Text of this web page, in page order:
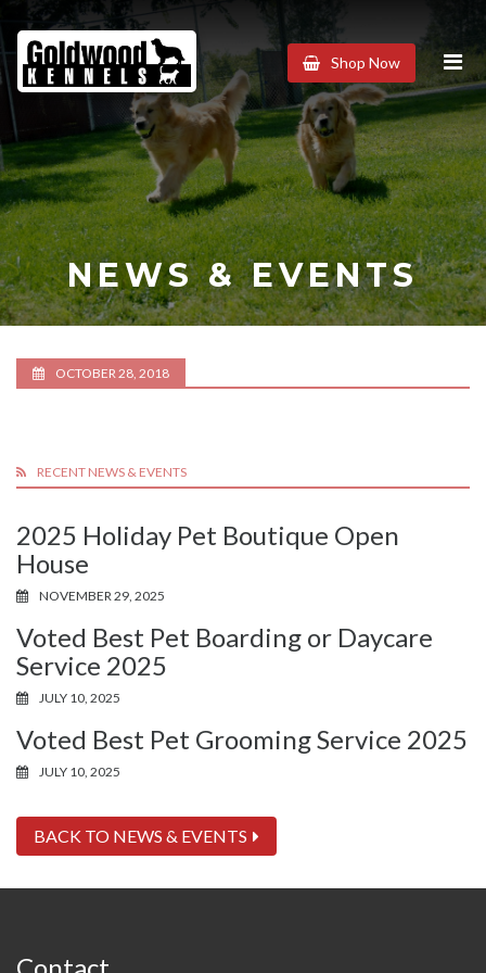
Goldwood
Kennels
Shop Now
NEWS & EVENTS
OCTOBER 28, 2018
RECENT NEWS & EVENTS
2025 Holiday Pet Boutique Open
House
NOVEMBER 29, 2025
Voted Best Pet Boarding or Daycare
Service 2025
JULY 10, 2025
Voted Best Pet Grooming Service 2025
JULY 10, 2025
BACK TO NEWS & EVENTS